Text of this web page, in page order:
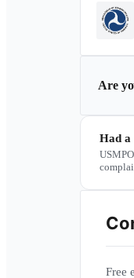
Are
Had
Free